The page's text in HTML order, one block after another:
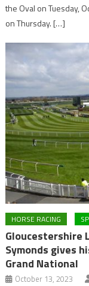
the Oval on Tuesday,
on Thursday. […]
HORSE RACING
Gloucestershire
Symonds gives
Grand National
October 13, 2023